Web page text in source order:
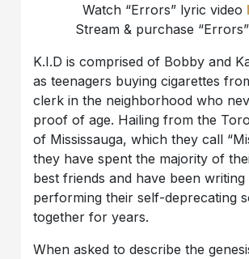
Watch “Errors” lyric video
Stream & purchase “Errors”
K.I.D is comprised of Bobby and
as teenagers buying cigarettes
clerk in the neighborhood who
proof of age. Hailing from the
of Mississauga, which they call
they have spent the majority of
best friends and have been writing
performing their self-deprecating
together for years.
When asked to describe the